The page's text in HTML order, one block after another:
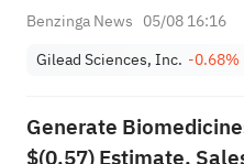
Benzinga News 05/08 16:16
Gilead Sciences, Inc. -0.68%
Generate